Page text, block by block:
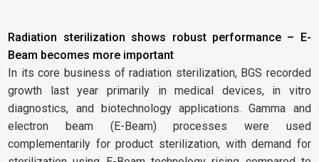
Radiation sterilization shows robust performance – E-
Beam becomes more important
In its core business of radiation sterilization, BGS recorded
growth last year primarily in medical devices, in vitro
diagnostics, and biotechnology applications. Gamma and
electron beam (E-Beam) processes were used
complementarily for product sterilization, with demand for